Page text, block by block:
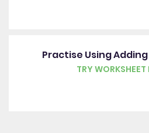
Practise Using Adding
TRY WORKSHEET